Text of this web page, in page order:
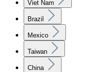
Viet Nam
Brazil
Mexico
Taiwan
China